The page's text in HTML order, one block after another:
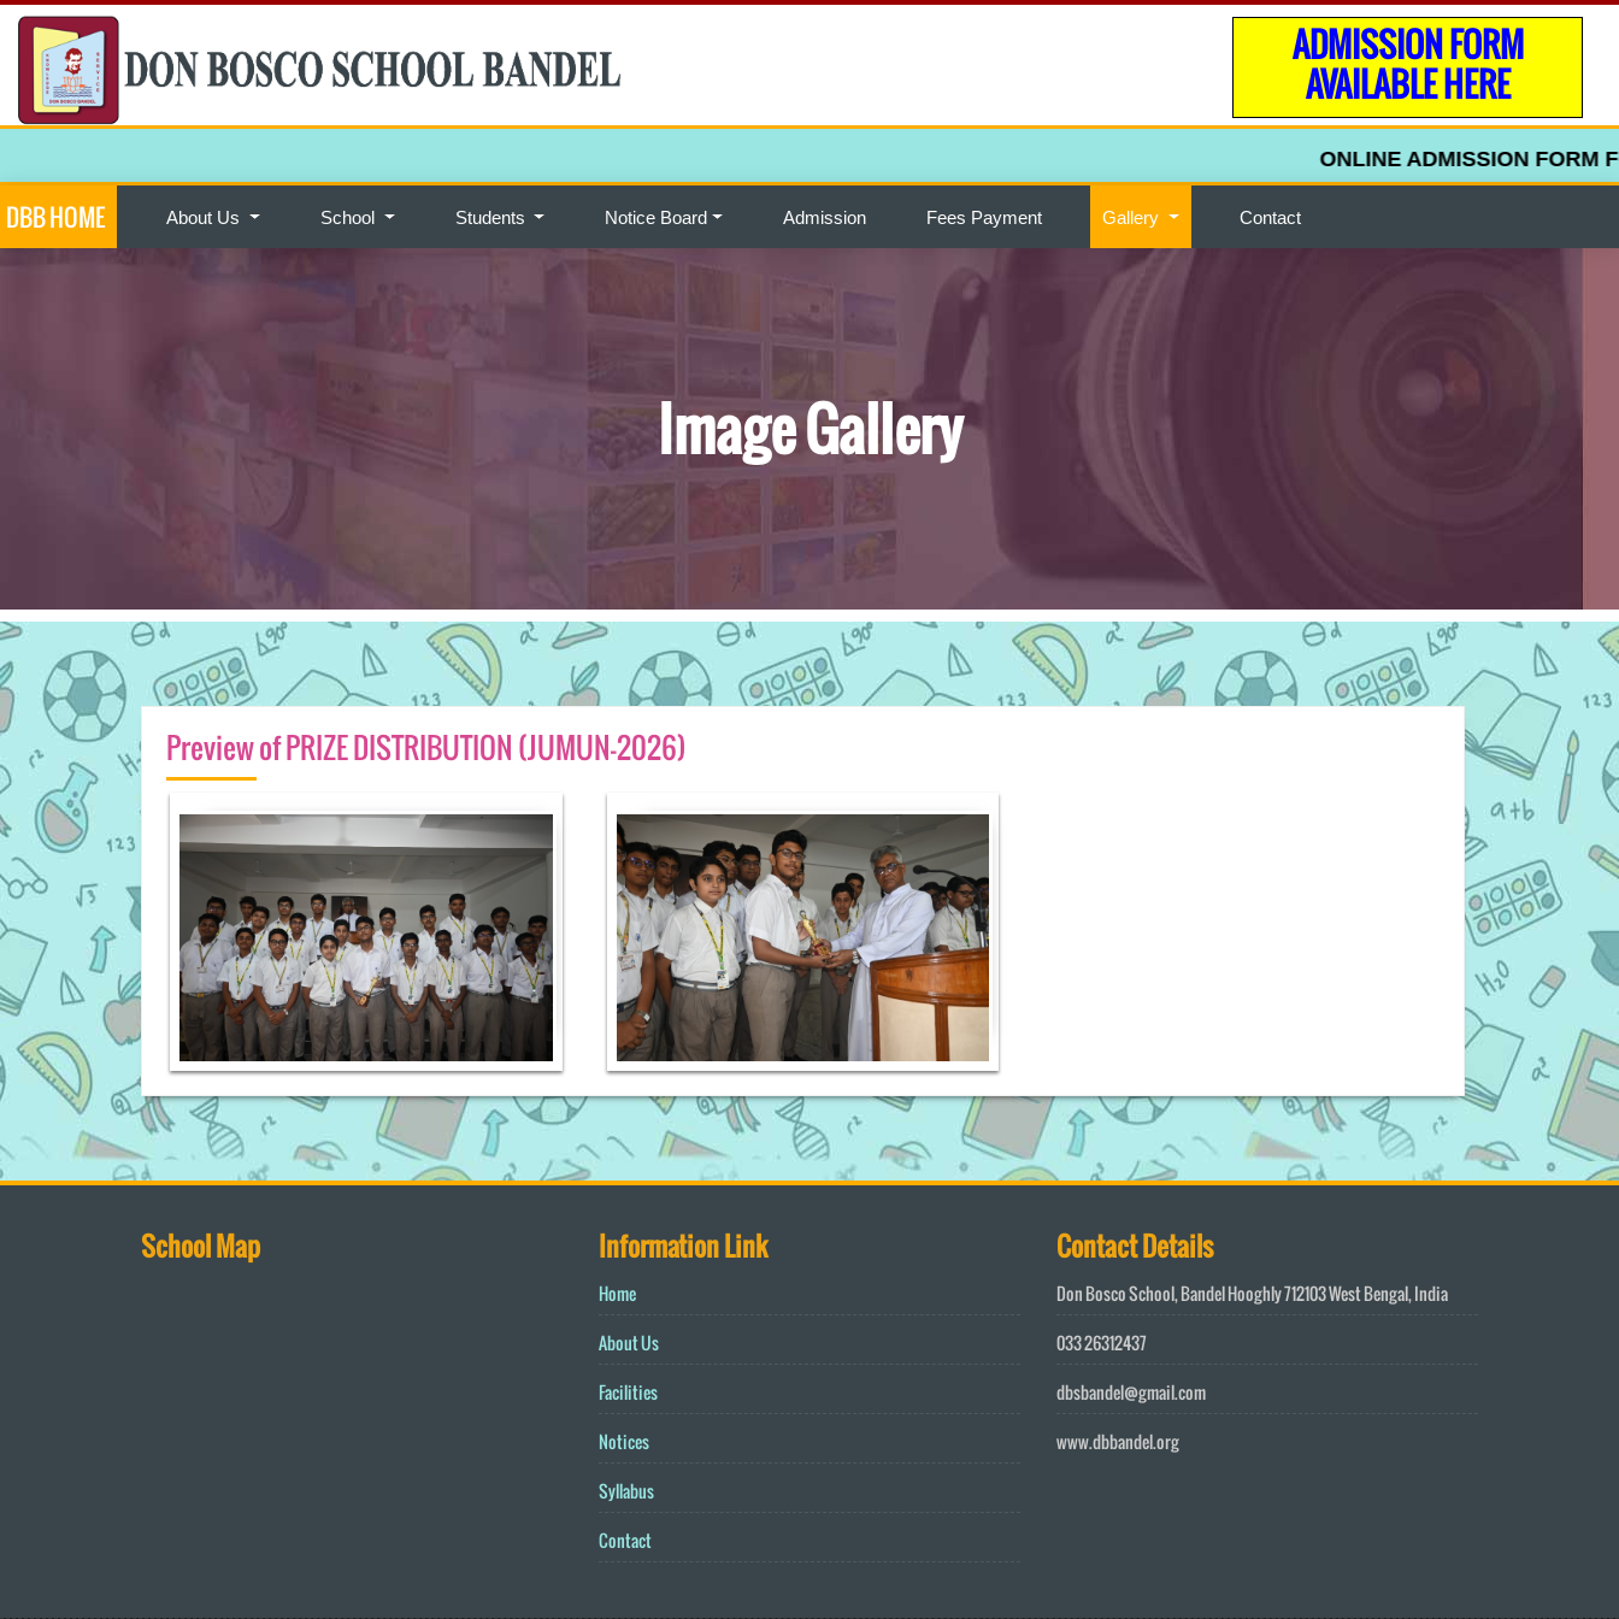
ADMISSION FORM
AVAILABLE HERE
ONLINE ADMISSION FORM
DBB HOME About Us School Students Notice Board Admission Fees Payment Gallery Contact
Image Gallery
Preview of PRIZE DISTRIBUTION (JUMUN-2026)
School Map Information Link
Home
About Us
Facilities
Notices
Syllabus
Contact
Contact Details
Don Bosco School, Bandel Hooghly 712103 West Bengal, India
033 26312437
dbsbandel@gmail.com
www.dbbandel.org